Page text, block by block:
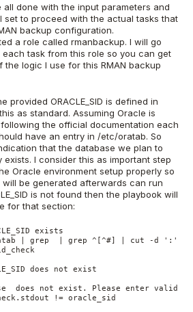
done with the input parameters and
set to proceed with the actual tasks that
backup configuration.
a role called rmanbackup. I will go
task from this role so you can get
logic I use for this RMAN backup
provided ORACLE_SID is defined in
as standard. Assuming Oracle is
the official documentation each
have an entry in /etc/oratab. So
that the database we plan to
I consider this as important step
Oracle environment setup properly so
be generated afterwards can run
is not found then the playbook will
for that section:
exists
| grep  | grep ^[^#] | cut -d ':' -
does not exist
does not exist. Please enter valid
!= oracle_sid